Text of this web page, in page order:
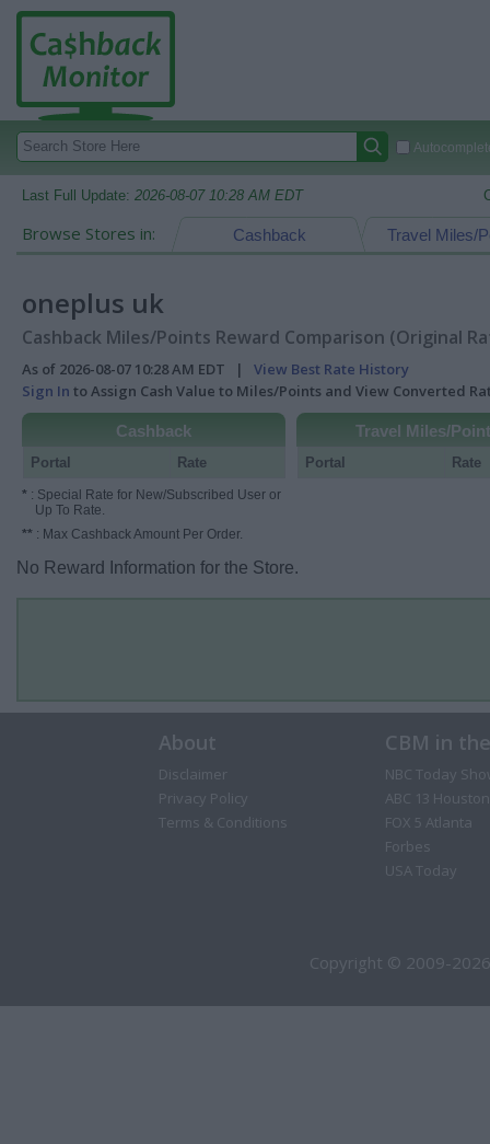
Last Full Update: 2026-08-07 10:28 AM EDT
Browse Stores in: Travel Miles/
Cashback
oneplus uk
Cashback Miles/Points Reward Comparison (Original
As of 2026-08-07 10:28 AM EDT | View Best Rate History
Sign In to Assign Cash Value to Miles/Points and View Converted
Cashback
Portal Rate
* : Special Rate for New/Subscribed User or
Up To Rate.
** : Max Cashback Amount Per Order.
Travel Miles/
Portal Rate
No Reward Information for the Store.
About
Disclaimer
Privacy Policy
Terms & Conditions
CBM in
NBC Today
ABC 13 Houston
FOX 5 Atlanta
Forbes
USA Today
Copyright © 2009-